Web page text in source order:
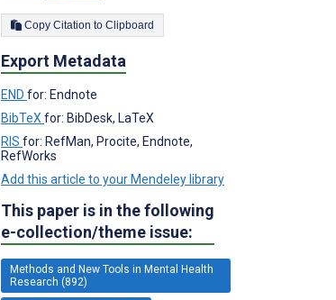
Copy Citation to Clipboard
Export Metadata
END for: Endnote
BibTeX for: BibDesk, LaTeX
RIS for: RefMan, Procite, Endnote,
RefWorks
Add this article to your Mendeley library
This paper is in the following
e-collection/theme issue:
Methods and New Tools in Mental Health
Research (892)